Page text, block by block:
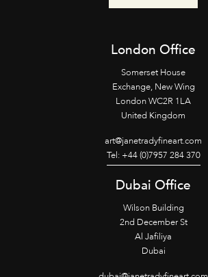
London Office
Somerset House
Exchange, New Wing
London WC2R 1LA
United Kingdom
art@janetradyfineart.com
Tel: +44 (0)7957 284 370
Dubai Office
Wilson Building
2nd December St
Al Jafiliya
Dubai